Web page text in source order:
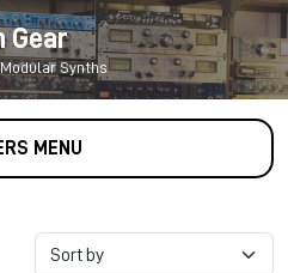
Gear
Synths
MENU